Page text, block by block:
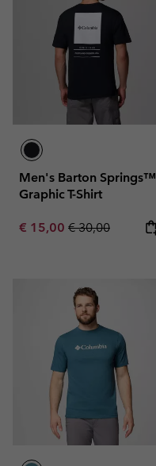
Men's Barton Springs™
Graphic T-Shirt
Sale price:
€ 15,00 Regular price:
€ 30,00